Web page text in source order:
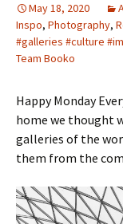
May 18, 2020
Inspo, Photography,
#galleries #culture
Team Booko
Happy Monday
home we thought
galleries of the
them from the